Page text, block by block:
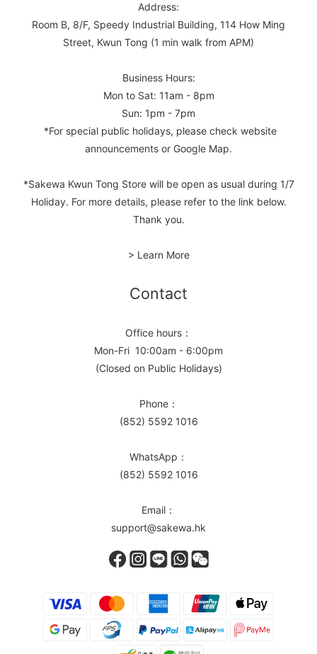
Address:
Room B, 8/F, Speedy Industrial Building, 114 How Ming
Street, Kwun Tong (1 min walk from APM)
Business Hours:
Mon to Sat: 11am - 8pm
Sun: 1pm - 7pm
*For special public holidays, please check website
announcements or Google Map.
*Sakewa Kwun Tong Store will be open as usual during 1/7
Holiday. For more details, please refer to the link below.
Thank you.
> Learn More
Contact
Office hours：
Mon-Fri 10:00am - 6:00pm
(Closed on Public Holidays)
Phone：
(852) 5592 1016
WhatsApp：
(852) 5592 1016
Email：
support@sakewa.hk